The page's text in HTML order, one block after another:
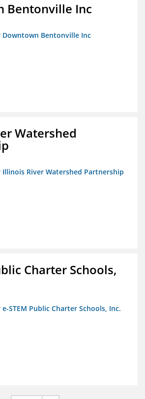
Bentonville Inc
Downtown Bentonville Inc
Watershed
Illinois River Watershed Partnership
Charter Schools,
STEM Public Charter Schools, Inc.